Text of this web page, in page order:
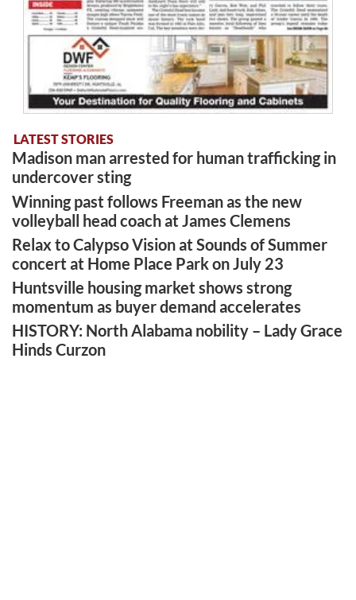
LATEST STORIES
Madison man arrested for human trafficking in
undercover sting
Winning past follows Freeman as the new
volleyball head coach at James Clemens
Relax to Calypso Vision at Sounds of Summer
concert at Home Place Park on July 23
Huntsville housing market shows strong
momentum as buyer demand accelerates
HISTORY: North Alabama nobility – Lady Grace
Hinds Curzon